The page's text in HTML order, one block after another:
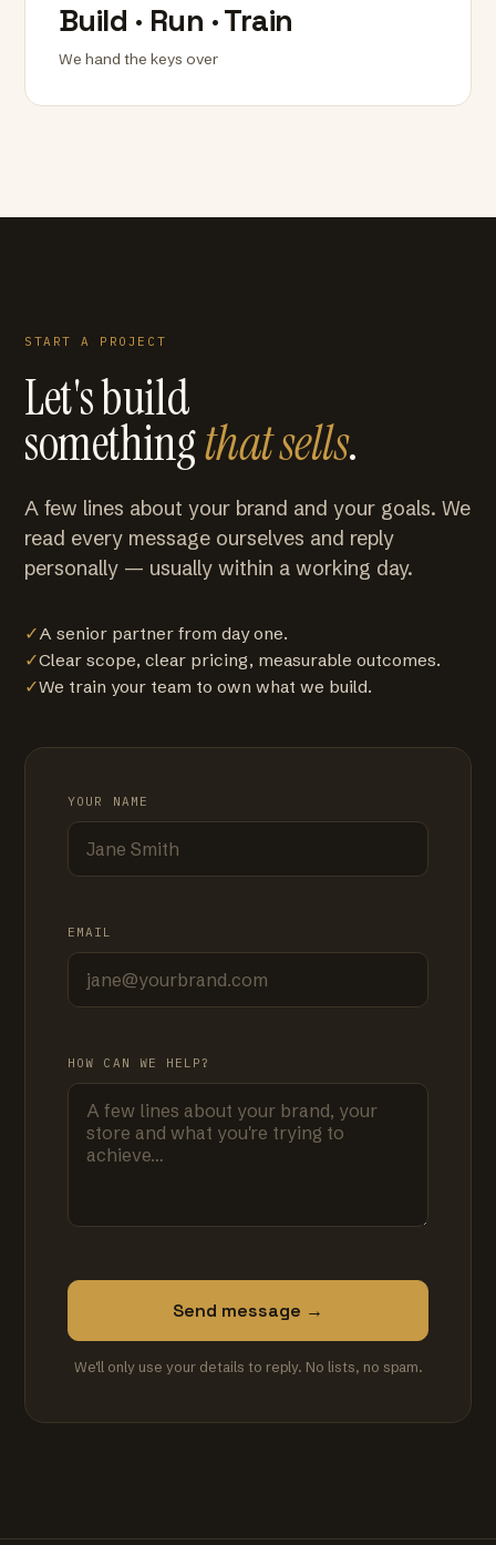
Build · Run · Train
We hand the keys over
START A PROJECT
Let's build
somethingthat sells.
A few lines about your brand and your goals. We
read every message ourselves and reply
personally — usually within a working day.
✓A senior partner from day one.
✓Clear scope, clear pricing, measurable outcomes.
✓We train your team to own what we build.
YOUR NAME
EMAIL
HOW CAN WE HELP?
Send message →
We'll only use your details to reply. No lists, no spam.